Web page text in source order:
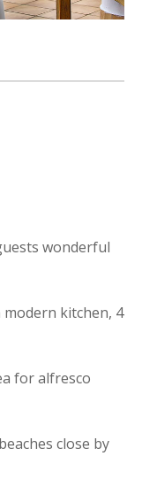
wonderful
kitchen, 4
for alfresco
close by